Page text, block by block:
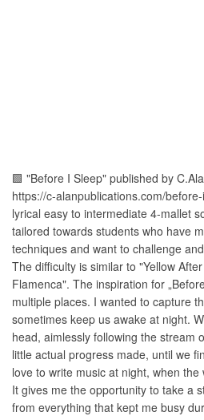
🟩 "Before I Sleep" published by
https://c-alanpublications.com/
lyrical easy to intermediate 4-mallet
tailored towards students who have
techniques and want to challenge
The difficulty is similar to "Yellow
Flamenca". The inspiration for
multiple places. I wanted to capture
sometimes keep us awake at night.
head, aimlessly following the stream
little actual progress made, until we
love to write music at night, when
It gives me the opportunity to take a
from everything that kept me busy